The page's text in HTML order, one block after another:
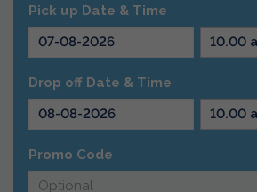
Pick up Date & Time
Drop off Date & Time
Promo Code